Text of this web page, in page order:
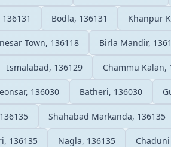
Bodla, 136131 Khanpur
Town, 136118 Birla Mandir,
Ismalabad, 136129 Chammu Kalan,
136030 Batheri, 136030
Shahabad Markanda, 136135
136135 Nagla, 136135